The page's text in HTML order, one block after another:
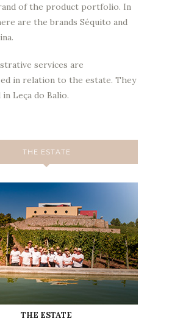
of the product portfolio. In
are the brands Séquito and
services are
in relation to the estate. They
Leça do Balio.
THE ESTATE
THE ESTATE